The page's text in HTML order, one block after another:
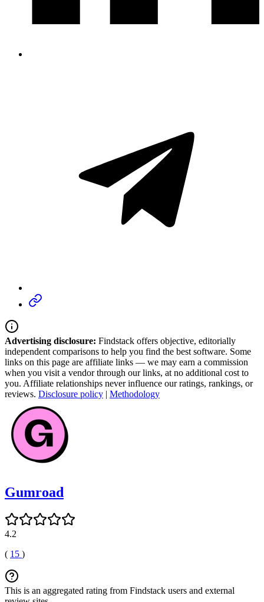
Advertising disclosure: Findstack offers objective, editorially
independent comparisons to help you find the best software. Some
links on this page are affiliate links — we may earn a commission
when you visit a vendor through our links, at no additional cost to
you. Affiliate relationships never influence our ratings, rankings, or
reviews. Disclosure policy | Methodology
Gumroad
4.2
( 15 )
This is an aggregated rating from Findstack users and external